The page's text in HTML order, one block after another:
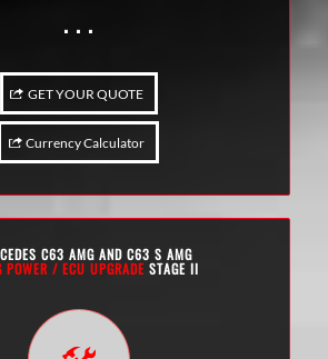
. . .
GET YOUR QUOTE
Currency Calculator
C63 AMG AND C63 S AMG
POWER / ECU UPGRADE STAGE II